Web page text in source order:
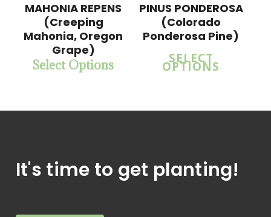
MAHONIA REPENS
(Creeping
Mahonia, Oregon
Grape)
Select Options
PINUS PONDEROSA
(Colorado
Ponderosa Pine)
SELECT
OPTIONS
It's time to get planting!